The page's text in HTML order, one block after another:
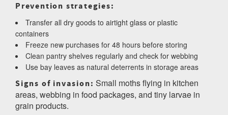
Prevention strategies:
Transfer all dry goods to airtight glass or plastic
containers
Freeze new purchases for 48 hours before storing
Clean pantry shelves regularly and check for webbing
Use bay leaves as natural deterrents in storage areas
Signs of invasion: Small moths flying in kitchen
areas, webbing in food packages, and tiny larvae in
grain products.